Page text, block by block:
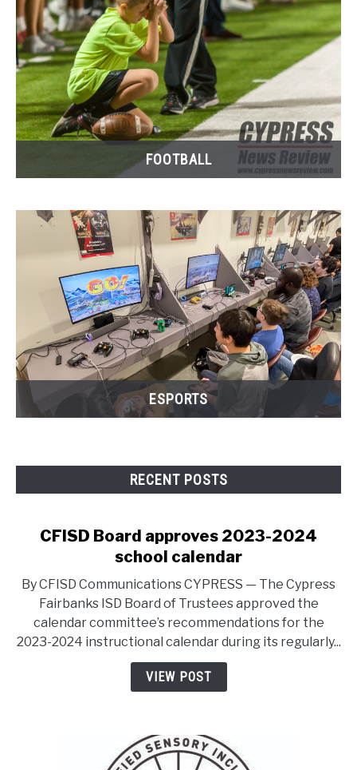
FOOTBALL
ESPORTS
RECENT POSTS
CFISD Board approves 2023-2024
school calendar
By CFISD Communications CYPRESS — The Cypress
Fairbanks ISD Board of Trustees approved the
calendar committee’s recommendations for the
2023-2024 instructional calendar during its regularly...
VIEW POST